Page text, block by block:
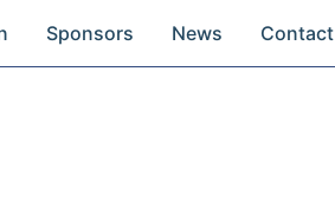
Sponsors News Contact